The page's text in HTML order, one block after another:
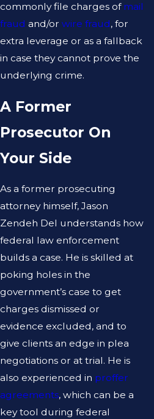
commonly file charges of mail
fraud and/or wire fraud, for
extra leverage or as a fallback
in case they cannot prove the
underlying crime.
A Former
Prosecutor On
Your Side
As a former prosecuting
attorney himself, Jason
Zendeh Del understands how
federal law enforcement
builds a case. He is skilled at
poking holes in the
government’s case to get
charges dismissed or
evidence excluded, and to
give clients an edge in plea
negotiations or at trial. He is
also experienced in proffer
agreements, which can be a
key tool during federal